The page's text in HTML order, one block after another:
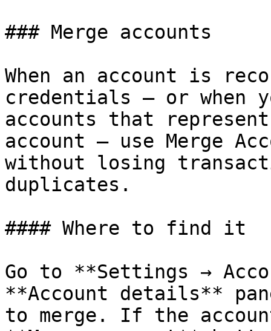
### Merge accounts
When an account is
credentials — or when
accounts that
account — use Merge
without losing
duplicates.
#### Where to find it
Go to **Settings →
**Account details**
to merge. If the